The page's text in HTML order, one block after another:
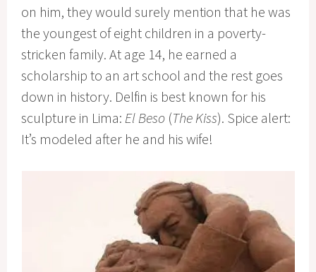
on him, they would surely mention that he was
the youngest of eight children in a poverty-
stricken family. At age 14, he earned a
scholarship to an art school and the rest goes
down in history. Delfin is best known for his
sculpture in Lima: El Beso (The Kiss). Spice alert:
It’s modeled after he and his wife!